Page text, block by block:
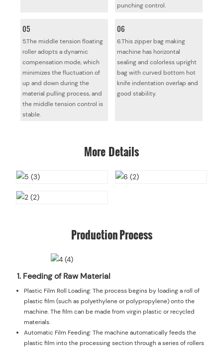
punching control.
05
5.The middle tension floating
roller adopts a dynamic
compensation mode, which
minimizes the fluctuation of
up and down during the
material pulling process, and
the middle tension control is
stable.
06
6.This zipper bag making
machine has horizontal
sealing and colorless upright
bag with curved bottom hot
knife indentation overlap and
good stability.
More Details
Production Process
1. Feeding of Raw Material
Plastic Film Roll Loading: The process begins by loading a roll of
plastic film (such as polyethylene or polypropylene) onto the
machine. The film can be made from virgin plastic or recycled
materials.
Automatic Film Feeding: The machine automatically feeds the
plastic film into the processing section through a series of rollers